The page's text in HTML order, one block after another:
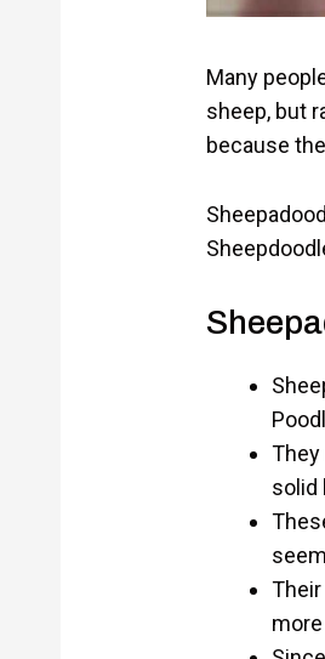
Many
sheep, but
because
They
solid